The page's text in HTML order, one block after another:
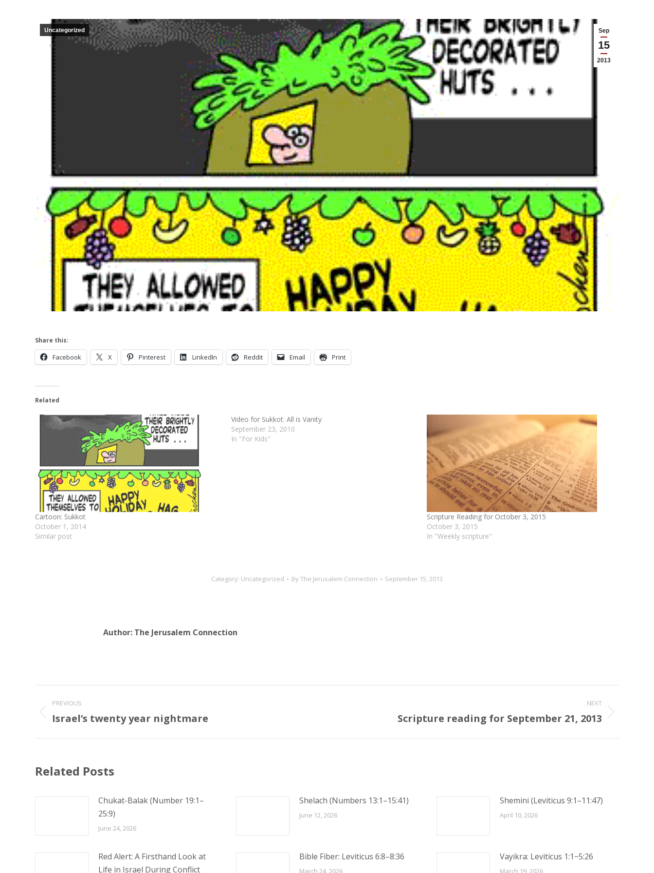
Sep
15
2013
Uncategorized
Share this:
Facebook X Pinterest LinkedIn Reddit Email Print
Related
Cartoon: Sukkot
October 1, 2014
Similar post
Video for Sukkot: All is Vanity
September 23, 2010
In "For Kids"
Scripture Reading for October 3, 2015
October 3, 2015
In "Weekly scripture"
Category: Uncategorized ByThe Jerusalem Connection September 15, 2013
Author: The Jerusalem Connection
Post
navigation
PREVIOUS
Previous
Israel’s twenty year nightmare
NEXT
Scripture reading for September 21, 2013
Related Posts
Chukat-Balak (Number 19:1–
25:9)
June 24, 2026
Shelach (Numbers 13:1–15:41)
June 12, 2026
Shemini (Leviticus 9:1–11:47)
April 10, 2026
Red Alert: A Firsthand Look at
Life in Israel During Conflict
Bible Fiber: Leviticus 6:8–8:36
March 24, 2026
Vayikra: Leviticus 1:1−5:26
March 19, 2026